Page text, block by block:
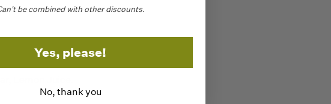
Lemon Juice.
be combined with other discounts.
Yes, please!
No, thank you